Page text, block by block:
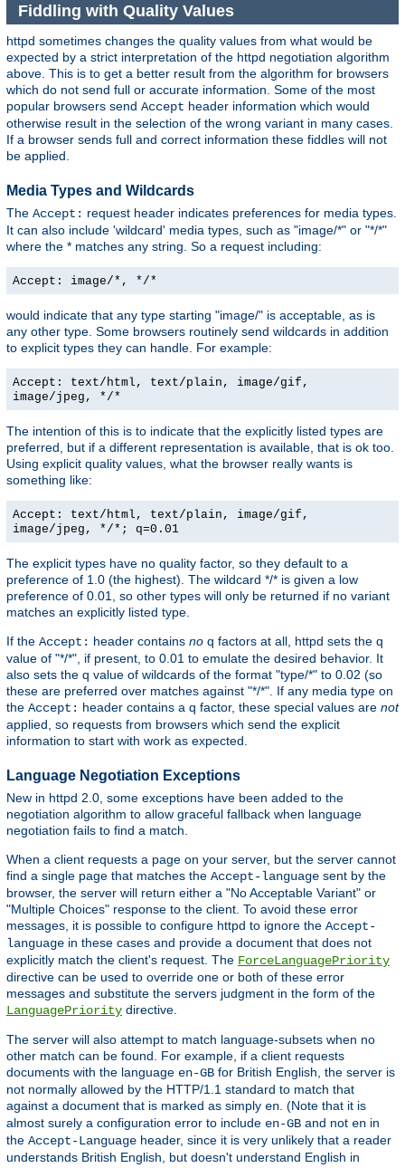
Fiddling with Quality Values
httpd sometimes changes the quality values from what would be
expected by a strict interpretation of the httpd negotiation algorithm
above. This is to get a better result from the algorithm for browsers
which do not send full or accurate information. Some of the most
popular browsers send Accept header information which would
otherwise result in the selection of the wrong variant in many cases.
If a browser sends full and correct information these fiddles will not
be applied.
Media Types and Wildcards
The Accept: request header indicates preferences for media types.
It can also include 'wildcard' media types, such as "image/*" or "*/*"
where the * matches any string. So a request including:
Accept: image/*, */*
would indicate that any type starting "image/" is acceptable, as is
any other type. Some browsers routinely send wildcards in addition
to explicit types they can handle. For example:
Accept: text/html, text/plain, image/gif,
image/jpeg, */*
The intention of this is to indicate that the explicitly listed types are
preferred, but if a different representation is available, that is ok too.
Using explicit quality values, what the browser really wants is
something like:
Accept: text/html, text/plain, image/gif,
image/jpeg, */*; q=0.01
The explicit types have no quality factor, so they default to a
preference of 1.0 (the highest). The wildcard */* is given a low
preference of 0.01, so other types will only be returned if no variant
matches an explicitly listed type.
If the Accept: header contains no q factors at all, httpd sets the q
value of "*/*", if present, to 0.01 to emulate the desired behavior. It
also sets the q value of wildcards of the format "type/*" to 0.02 (so
these are preferred over matches against "*/*". If any media type on
the Accept: header contains a q factor, these special values are not
applied, so requests from browsers which send the explicit
information to start with work as expected.
Language Negotiation Exceptions
New in httpd 2.0, some exceptions have been added to the
negotiation algorithm to allow graceful fallback when language
negotiation fails to find a match.
When a client requests a page on your server, but the server cannot
find a single page that matches the Accept-language sent by the
browser, the server will return either a "No Acceptable Variant" or
"Multiple Choices" response to the client. To avoid these error
messages, it is possible to configure httpd to ignore the Accept-
language in these cases and provide a document that does not
explicitly match the client's request. The ForceLanguagePriority
directive can be used to override one or both of these error
messages and substitute the servers judgment in the form of the
LanguagePriority directive.
The server will also attempt to match language-subsets when no
other match can be found. For example, if a client requests
documents with the language en-GB for British English, the server is
not normally allowed by the HTTP/1.1 standard to match that
against a document that is marked as simply en. (Note that it is
almost surely a configuration error to include en-GB and not en in
the Accept-Language header, since it is very unlikely that a reader
understands British English, but doesn't understand English in